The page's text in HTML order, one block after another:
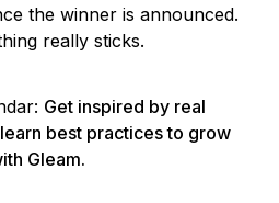
the winner is announced.
really sticks.
Get inspired by real
best practices to grow
Gleam.